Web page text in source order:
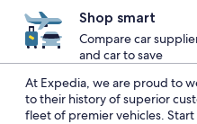
Shop smart
Compare car
and car to save
At Expedia, we are proud to
to their history of superior
fleet of premier vehicles.